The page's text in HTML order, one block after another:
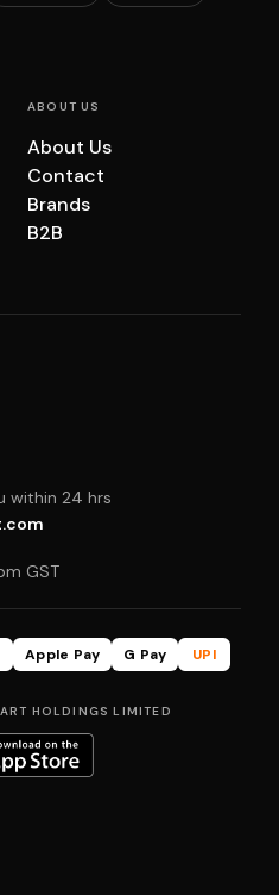
ABOUT US
About Us
Contact
Brands
B2B
within 24 hrs
GST
Apple Pay G Pay
UPI
HOLDINGS LIMITED